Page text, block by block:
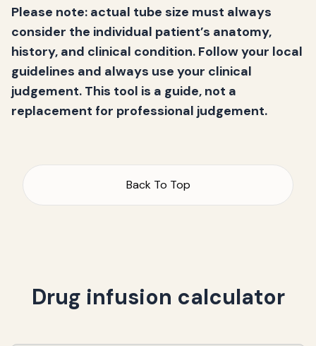
Please note: actual tube size must always
consider the individual patient’s anatomy,
history, and clinical condition. Follow your local
guidelines and always use your clinical
judgement. This tool is a guide, not a
replacement for professional judgement.
Back To Top
Drug infusion calculator